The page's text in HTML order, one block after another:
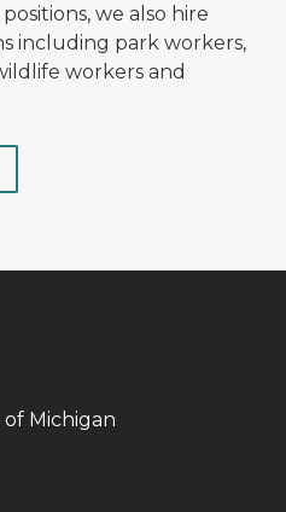
we also hire
including park workers,
workers and
Michigan